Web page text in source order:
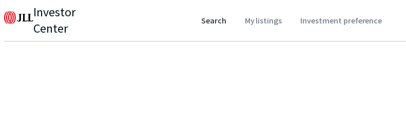
Investor
Center
Search My listings Investment preference